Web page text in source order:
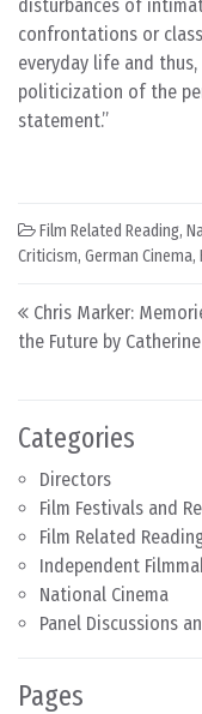
Categories
Directors
Film Festivals and
Film Related
Independent
National Cinema
Panel Discussions
Pages
disturbances of
confrontations or
everyday life and
politicization of the
statement.
Film Related Reading,
Criticism, German Cinema,
Post
Chris Marker:
the Future by